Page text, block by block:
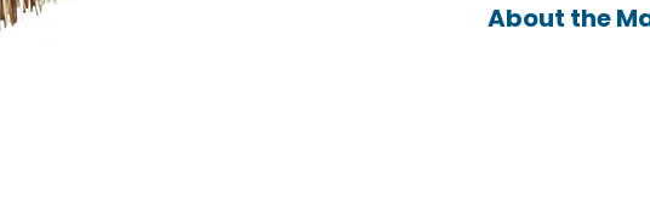
About the